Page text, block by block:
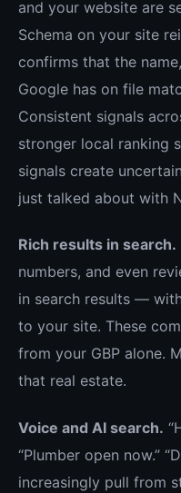
and your website are
Schema on your site
confirms that the
Google has on file
Consistent signals
stronger local ranking
signals create
just talked about with
Rich results in search.
numbers, and even
in search results —
to your site. These
from your GBP alone.
that real estate.
Voice and AI search.
“Plumber open now.”
increasingly pull from